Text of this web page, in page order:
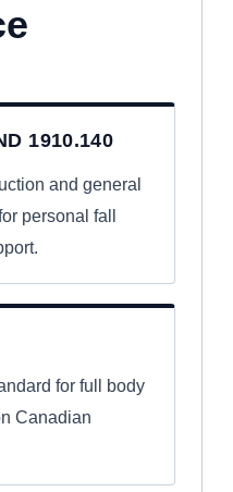
1910.140
and general
personal fall
for full body
Canadian